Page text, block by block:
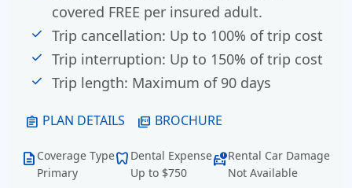
covered FREE per insured adult.
Trip cancellation: Up to 100% of trip cost
Trip interruption: Up to 150% of trip cost
Trip length: Maximum of 90 days
assignment PLAN DETAILS picture_as_pdf BROCHURE
description Coverage Type
Primary
dentistry Dental Expense
Up to $750
car_crashRental Car Damage
Not Available